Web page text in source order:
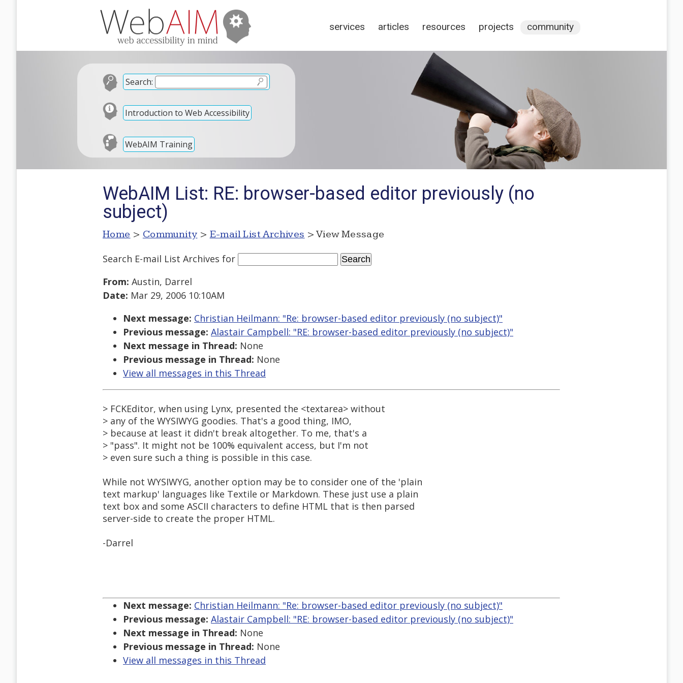
services articles resources projects community
Search:
Introduction to Web Accessibility
WebAIM Training
WebAIM List: RE: browser-based editor previously (no
subject)
Home > Community > E-mail List Archives > View Message
Search E-mail List Archives for
From: Austin, Darrel
Date: Mar 29, 2006 10:10AM
Next message: Christian Heilmann: "Re: browser-based editor previously (no subject)"
Previous message: Alastair Campbell: "RE: browser-based editor previously (no subject)"
Next message in Thread: None
Previous message in Thread: None
View all messages in this Thread
> FCKEditor, when using Lynx, presented the <textarea> without
> any of the WYSIWYG goodies. That's a good thing, IMO,
> because at least it didn't break altogether. To me, that's a
> "pass". It might not be 100% equivalent access, but I'm not
> even sure such a thing is possible in this case.
While not WYSIWYG, another option may be to consider one of the 'plain
text markup' languages like Textile or Markdown. These just use a plain
text box and some ASCII characters to define HTML that is then parsed
server-side to create the proper HTML.
-Darrel
Next message: Christian Heilmann: "Re: browser-based editor previously (no subject)"
Previous message: Alastair Campbell: "RE: browser-based editor previously (no subject)"
Next message in Thread: None
Previous message in Thread: None
View all messages in this Thread